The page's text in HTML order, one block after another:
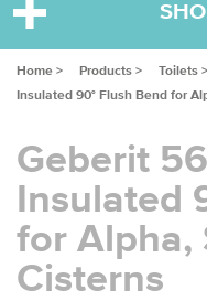
Home > Products > Toilets >
Insulated 90° Flush Bend for
Geberit
Insulated
for Alpha,
Cisterns